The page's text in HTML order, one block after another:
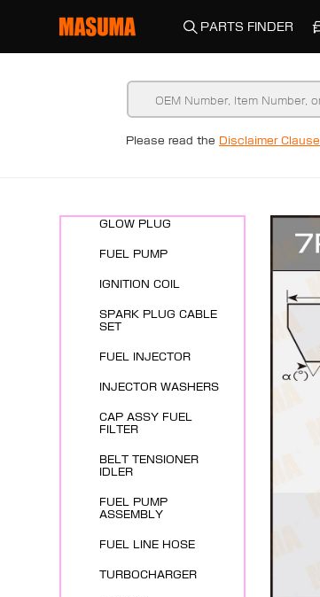
PARTS FINDER
Please read the Disclaimer Clause
New Arrivals
GLOW PLUG
FUEL PUMP
IGNITION COIL
SPARK PLUG CABLE
SET
FUEL INJECTOR
INJECTOR WASHERS
CAP ASSY FUEL
FILTER
BELT TENSIONER
IDLER
FUEL PUMP
ASSEMBLY
FUEL LINE HOSE
TURBOCHARGER